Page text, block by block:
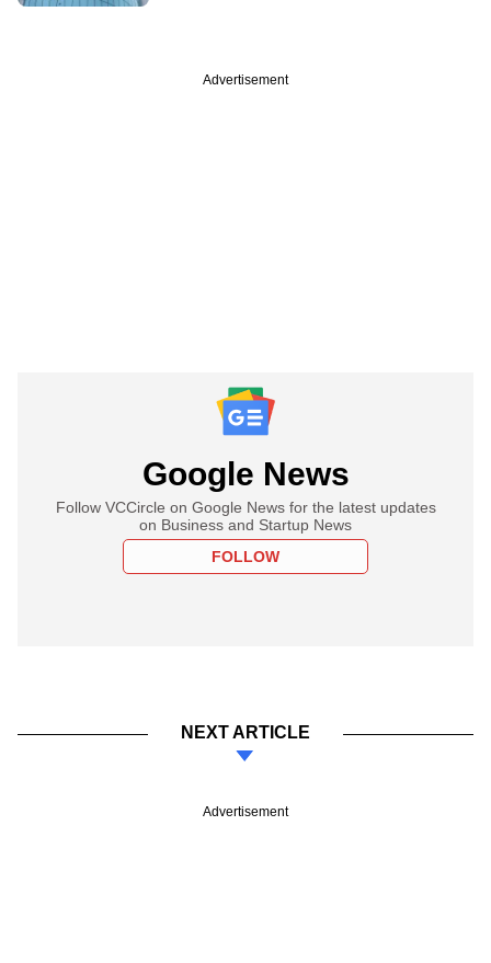
Advertisement
Google News
Follow VCCircle on Google News for the latest updates
on Business and Startup News
FOLLOW
NEXT ARTICLE
Advertisement